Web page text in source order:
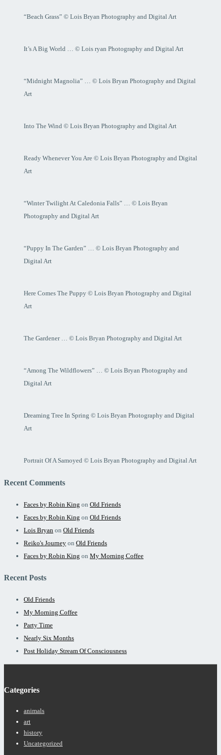
“Beach Grass” © Lois Bryan Photography and Digital Art
It’s A Big World … © Lois ryan Photography and Digital Art
“Midnight Magnolia” … © Lois Bryan Photography and Digital
Art
Into The Wind © Lois Bryan Photography and Digital Art
Ready Whenever You Are © Lois Bryan Photography and Digital
Art
“Winter Twilight At Caledonia Falls” … © Lois Bryan
Photography and Digital Art
“Puppy In The Garden” … © Lois Bryan Photography and
Digital Art
Here Comes The Puppy © Lois Bryan Photography and Digital
Art
The Gardener … © Lois Bryan Photography and Digital Art
“Among The Wildflowers” … © Lois Bryan Photography and
Digital Art
Dreaming Tree In Spring © Lois Bryan Photography and Digital
Art
Portrait Of A Samoyed © Lois Bryan Photography and Digital Art
Recent Comments
Faces by Robin King on Old Friends
Faces by Robin King on Old Friends
Lois Bryan on Old Friends
Reiko's Journey on Old Friends
Faces by Robin King on My Morning Coffee
Recent Posts
Old Friends
My Morning Coffee
Party Time
Nearly Six Months
Post Holiday Stream Of Consciousness
Categories
animals
art
history
Uncategorized